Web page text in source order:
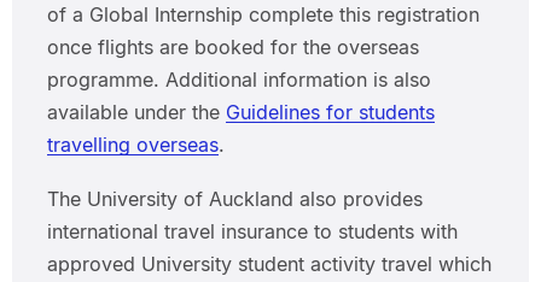
of a Global Internship complete this registration
once flights are booked for the overseas
programme. Additional information is also
available under the Guidelines for students
travelling overseas.
The University of Auckland also provides
international travel insurance to students with
approved University student activity travel which